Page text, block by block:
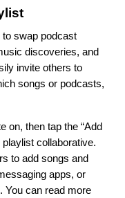
swap podcast
discoveries, and
invite others to
songs or podcasts,
on, then tap the “Add
collaborative.
to add songs and
apps, or
You can read more